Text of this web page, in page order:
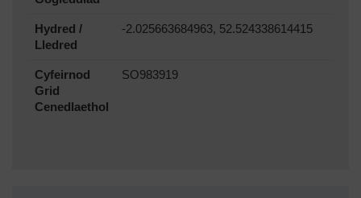
Hydred /
Lledred
-2.025663684963, 52.524338614415
Cyfeirnod
Grid
Cenedlaethol
SO983919